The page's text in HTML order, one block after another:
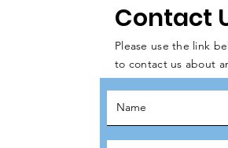
Contact
Please use the link
to contact us about